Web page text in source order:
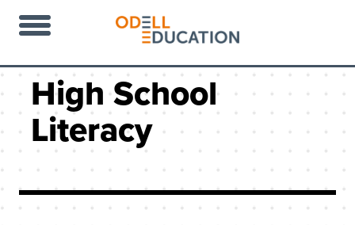
High School
Literacy